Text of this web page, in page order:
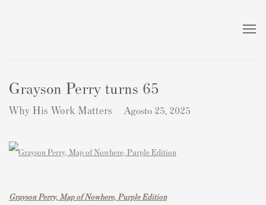
Grayson Perry turns 65
Why His Work Matters Agosto 25, 2025
Grayson Perry, Map of Nowhere, Purple Edition